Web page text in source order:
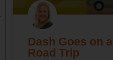
Dash Goes on a
Road Trip